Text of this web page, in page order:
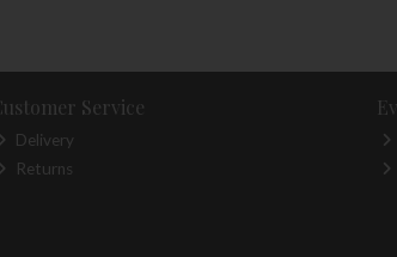
Service
Delivery
Returns